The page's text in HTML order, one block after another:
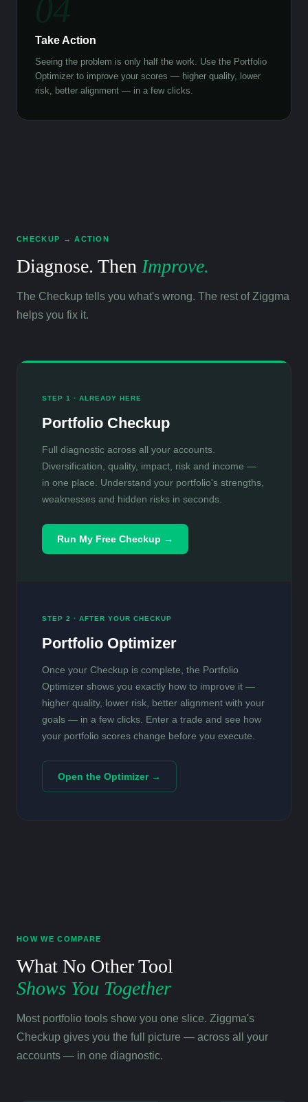
04
Take Action
Seeing the problem is only half the work. Use the Portfolio
Optimizer to improve your scores — higher quality, lower
risk, better alignment — in a few clicks.
CHECKUP → ACTION
Diagnose. Then Improve.
The Checkup tells you what's wrong. The rest of Ziggma
helps you fix it.
STEP 1 · ALREADY HERE
Portfolio Checkup
Full diagnostic across all your accounts.
Diversification, quality, impact, risk and income —
in one place. Understand your portfolio's strengths,
weaknesses and hidden risks in seconds.
Run My Free Checkup →
STEP 2 · AFTER YOUR CHECKUP
Portfolio Optimizer
Once your Checkup is complete, the Portfolio
Optimizer shows you exactly how to improve it —
higher quality, lower risk, better alignment with your
goals — in a few clicks. Enter a trade and see how
your portfolio scores change before you execute.
Open the Optimizer →
HOW WE COMPARE
What No Other Tool
Shows You Together
Most portfolio tools show you one slice. Ziggma's
Checkup gives you the full picture — across all your
accounts — in one diagnostic.